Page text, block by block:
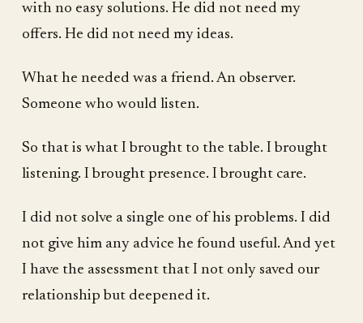
with no easy solutions. He did not need my
offers. He did not need my ideas.
What he needed was a friend. An observer.
Someone who would listen.
So that is what I brought to the table. I brought
listening. I brought presence. I brought care.
I did not solve a single one of his problems. I did
not give him any advice he found useful. And yet
I have the assessment that I not only saved our
relationship but deepened it.